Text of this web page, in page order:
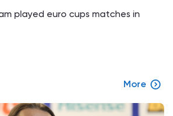
played euro cups matches in
More